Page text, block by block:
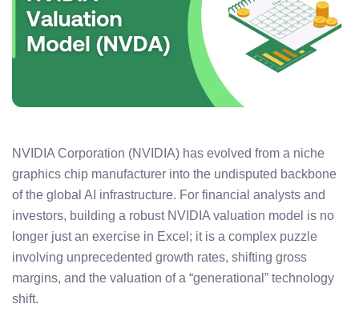
NVIDIA Corporation (NVIDIA) has evolved from a niche
graphics chip manufacturer into the undisputed backbone
of the global AI infrastructure. For financial analysts and
investors, building a robust NVIDIA valuation model is no
longer just an exercise in Excel; it is a complex puzzle
involving unprecedented growth rates, shifting gross
margins, and the valuation of a “generational” technology
shift.